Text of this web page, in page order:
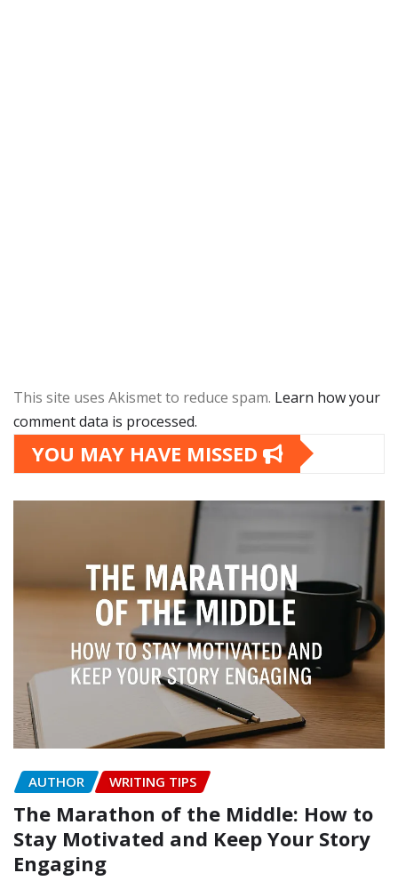
This site uses Akismet to reduce spam. Learn how your
comment data is processed.
YOU MAY HAVE MISSED
AUTHOR WRITING TIPS
The Marathon of the Middle: How to
Stay Motivated and Keep Your Story
Engaging